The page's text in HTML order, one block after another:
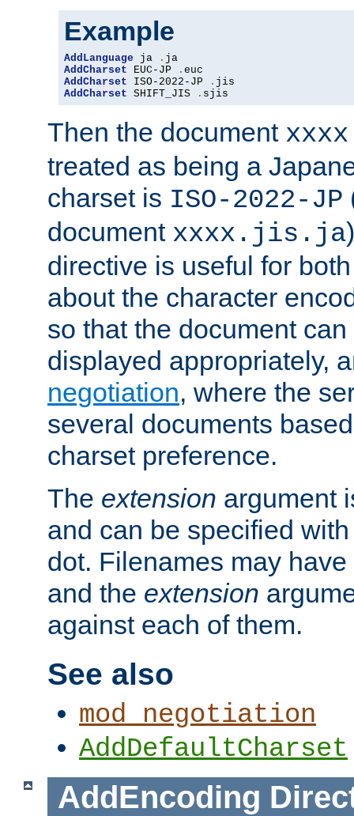
Example
AddLanguage ja .
AddCharset EUC-JP .
AddCharset ISO-2022-JP .
AddCharset SHIFT_JIS . sjis
Then the document
treated as being a
charset is ISO-2022-JP
document xxxx.jis.ja
directive is useful for
about the character
so that the document
displayed appropriately,
negotiation, where the
several documents
charset preference.
The extension argument
and can be specified
dot. Filenames may have
and the extension
against each of them.
See also
mod_negotiation
AddDefaultCharset
AddEncoding